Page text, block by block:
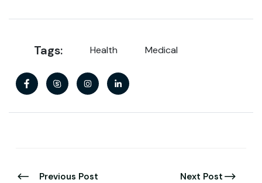
Tags: Health Medical
Previous Post Next Post